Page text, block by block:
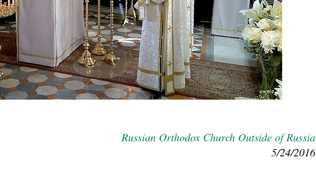
Russian Orthodox Church Outside of Russia
5/24/2016